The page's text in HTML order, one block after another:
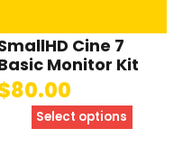
Cine 7
Monitor Kit
80.00
Select options